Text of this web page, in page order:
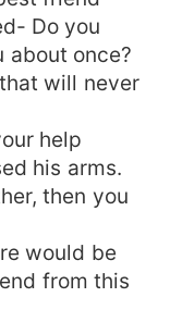
Do you
about once?
will never
help
his arms.
then you
would be
from this